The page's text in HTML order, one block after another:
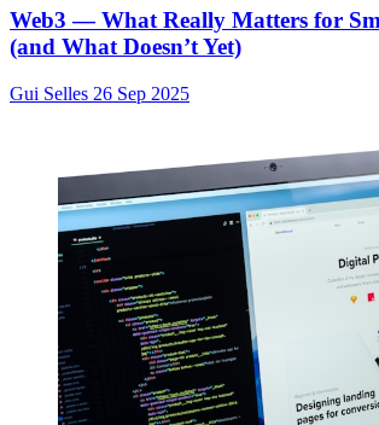
Web3 — What Really Matters for
(and What Doesn’t Yet)
Gui Selles 26 Sep 2025